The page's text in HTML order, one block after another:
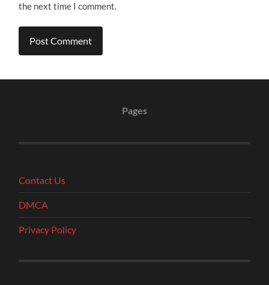
the next time I comment.
Pages
Contact Us
DMCA
Privacy Policy